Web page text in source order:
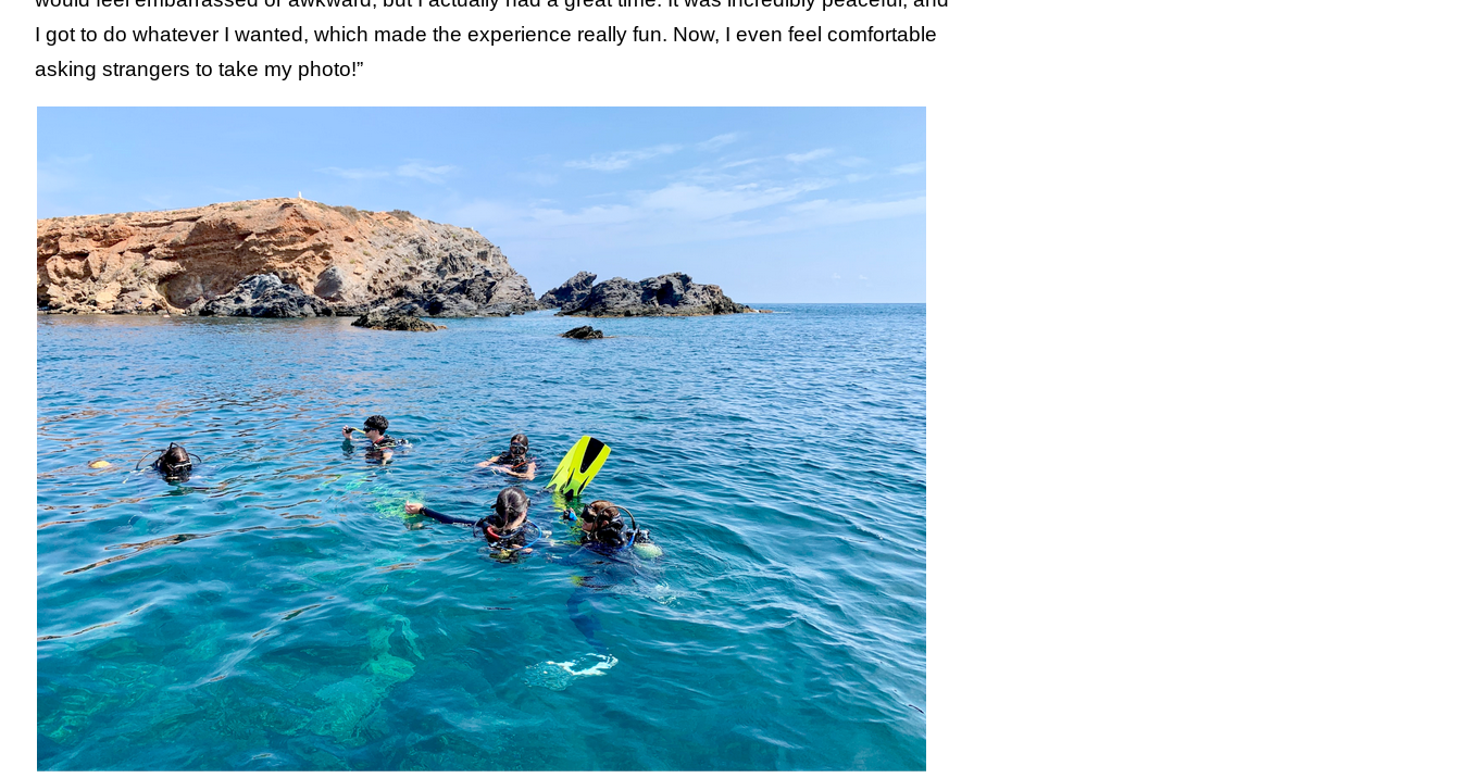
I got to do whatever I wanted, which made the experience really fun. Now, I even feel comfortable
asking strangers to take my photo!”